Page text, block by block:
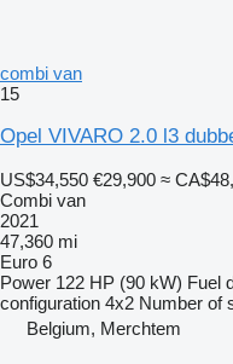
combi van
15
Opel VIVARO 2.0 l3
US$34,550 €29,900 ≈
Combi van
2021
47,360 mi
Euro 6
Power 122 HP (90 kW) Fuel
configuration 4x2 Number of
Belgium, Merchtem